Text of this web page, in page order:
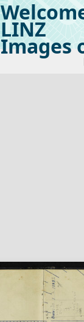
LINZ
Images